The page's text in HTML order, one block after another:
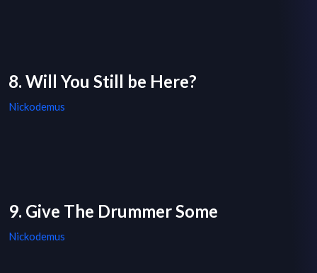
8. Will You Still be Here?
Nickodemus
9. Give The Drummer Some
Nickodemus